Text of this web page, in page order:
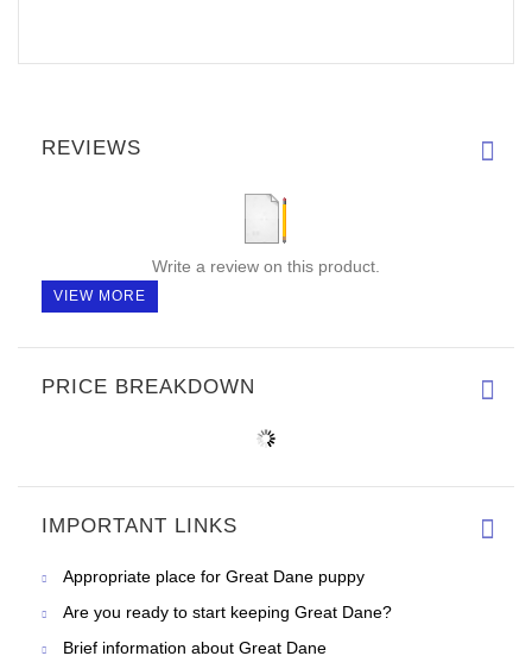
REVIEWS
Write a review on this product.
VIEW MORE
PRICE BREAKDOWN
IMPORTANT LINKS
Appropriate place for Great Dane puppy
Are you ready to start keeping Great Dane?
Brief information about Great Dane